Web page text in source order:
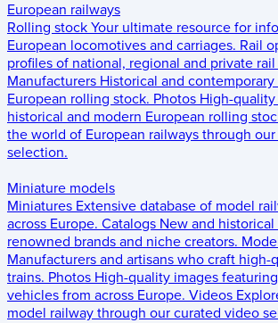
European railways
Rolling stock Your ultimate resource for
European locomotives and carriages. Rail
profiles of national, regional and private
Manufacturers Historical and
European rolling stock. Photos High-
historical and modern European rolling
the world of European railways through
selection.
Miniature models
Miniatures Extensive database of model
across Europe. Catalogs New and
renowned brands and niche creators.
Manufacturers and artisans who craft
trains. Photos High-quality images
vehicles from across Europe. Videos
model railway through our curated video